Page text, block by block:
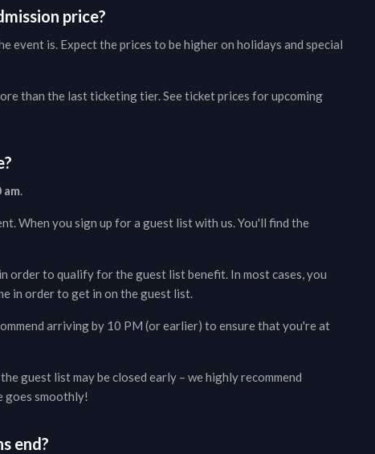
price?
event is. Expect the prices to be higher on holidays and special
than the last ticketing tier. See ticket prices forupcoming
am.
When you sign up for a guest list with us. You'll find the
order to qualify for the guest list benefit. In most cases, you
in order to get in on the guest list.
arriving by 10 PM (or earlier) to ensure that you're at
guest list may be closed early – we highly recommend
goes smoothly!
end?